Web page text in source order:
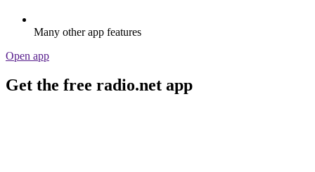
Many other app features
Open app
Get the free radio.net app